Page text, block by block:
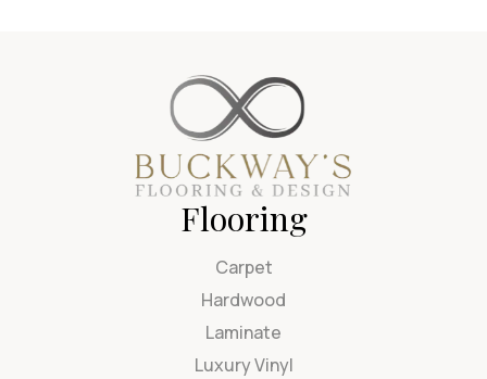
Flooring
Carpet
Hardwood
Laminate
Luxury Vinyl